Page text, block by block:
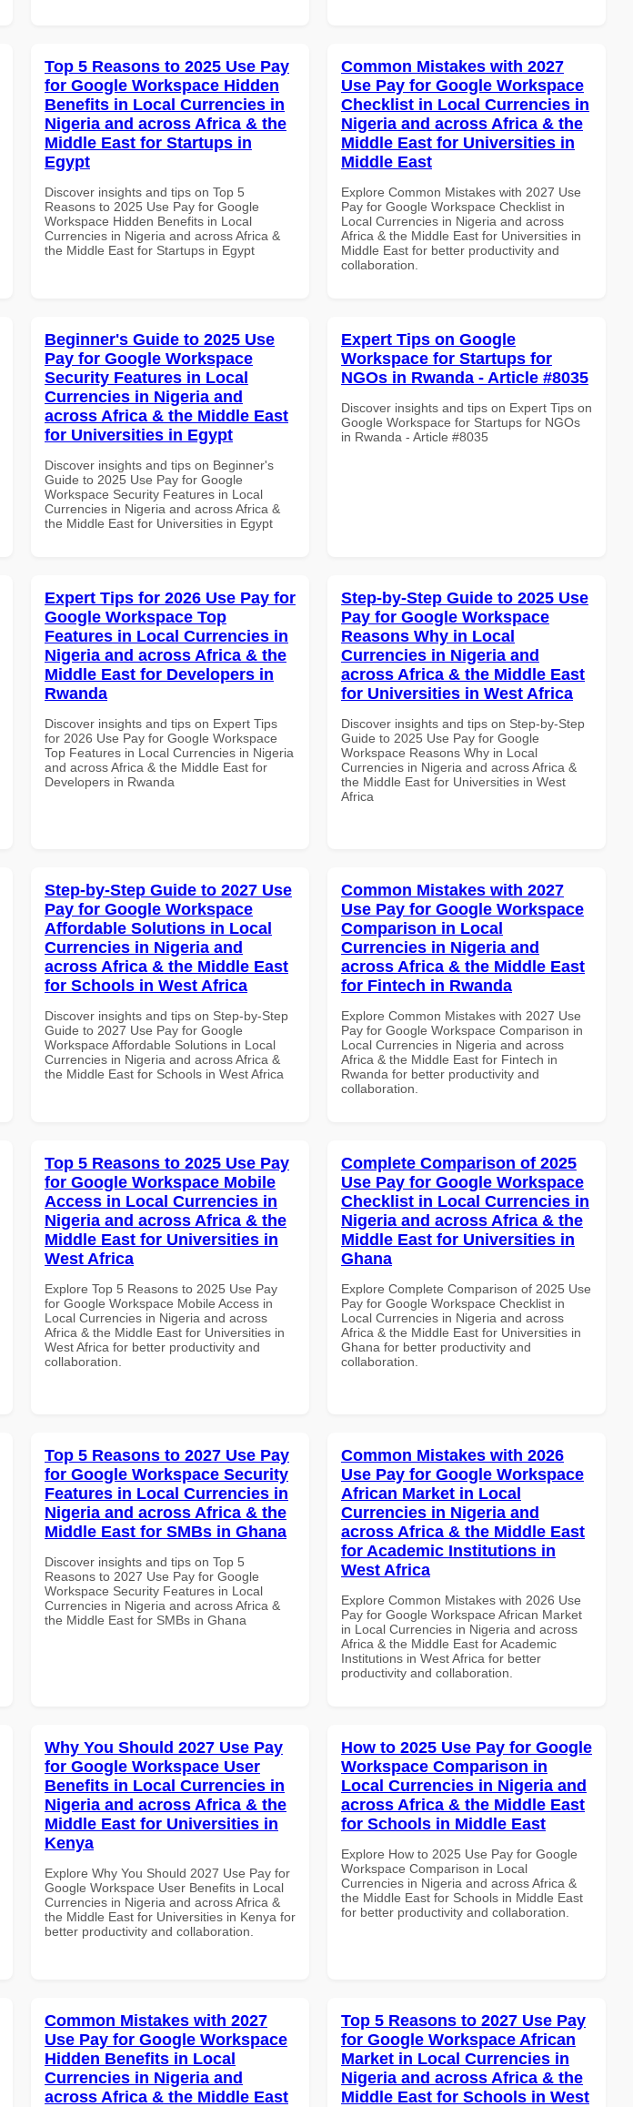
Top 5 Reasons to 2025 Use Pay
for Google Workspace Hidden
Benefits in Local Currencies in
Nigeria and across Africa & the
Middle East for Startups in
Egypt
Discover insights and tips on Top 5
Reasons to 2025 Use Pay for Google
Workspace Hidden Benefits in Local
Currencies in Nigeria and across Africa &
the Middle East for Startups in Egypt
Common Mistakes with 2027
Use Pay for Google Workspace
Checklist in Local Currencies in
Nigeria and across Africa & the
Middle East for Universities in
Middle East
Explore Common Mistakes with 2027 Use
Pay for Google Workspace Checklist in
Local Currencies in Nigeria and across
Africa & the Middle East for Universities in
Middle East for better productivity and
collaboration.
Beginner's Guide to 2025 Use
Pay for Google Workspace
Security Features in Local
Currencies in Nigeria and
across Africa & the Middle East
for Universities in Egypt
Discover insights and tips on Beginner's
Guide to 2025 Use Pay for Google
Workspace Security Features in Local
Currencies in Nigeria and across Africa &
the Middle East for Universities in Egypt
Expert Tips on Google
Workspace for Startups for
NGOs in Rwanda - Article #8035
Discover insights and tips on Expert Tips on
Google Workspace for Startups for NGOs
in Rwanda - Article #8035
Expert Tips for 2026 Use Pay for
Google Workspace Top
Features in Local Currencies in
Nigeria and across Africa & the
Middle East for Developers in
Rwanda
Discover insights and tips on Expert Tips
for 2026 Use Pay for Google Workspace
Top Features in Local Currencies in Nigeria
and across Africa & the Middle East for
Developers in Rwanda
Step-by-Step Guide to 2025 Use
Pay for Google Workspace
Reasons Why in Local
Currencies in Nigeria and
across Africa & the Middle East
for Universities in West Africa
Discover insights and tips on Step-by-Step
Guide to 2025 Use Pay for Google
Workspace Reasons Why in Local
Currencies in Nigeria and across Africa &
the Middle East for Universities in West
Africa
Step-by-Step Guide to 2027 Use
Pay for Google Workspace
Affordable Solutions in Local
Currencies in Nigeria and
across Africa & the Middle East
for Schools in West Africa
Discover insights and tips on Step-by-Step
Guide to 2027 Use Pay for Google
Workspace Affordable Solutions in Local
Currencies in Nigeria and across Africa &
the Middle East for Schools in West Africa
Common Mistakes with 2027
Use Pay for Google Workspace
Comparison in Local
Currencies in Nigeria and
across Africa & the Middle East
for Fintech in Rwanda
Explore Common Mistakes with 2027 Use
Pay for Google Workspace Comparison in
Local Currencies in Nigeria and across
Africa & the Middle East for Fintech in
Rwanda for better productivity and
collaboration.
Top 5 Reasons to 2025 Use Pay
for Google Workspace Mobile
Access in Local Currencies in
Nigeria and across Africa & the
Middle East for Universities in
West Africa
Explore Top 5 Reasons to 2025 Use Pay
for Google Workspace Mobile Access in
Local Currencies in Nigeria and across
Africa & the Middle East for Universities in
West Africa for better productivity and
collaboration.
Complete Comparison of 2025
Use Pay for Google Workspace
Checklist in Local Currencies in
Nigeria and across Africa & the
Middle East for Universities in
Ghana
Explore Complete Comparison of 2025 Use
Pay for Google Workspace Checklist in
Local Currencies in Nigeria and across
Africa & the Middle East for Universities in
Ghana for better productivity and
collaboration.
Top 5 Reasons to 2027 Use Pay
for Google Workspace Security
Features in Local Currencies in
Nigeria and across Africa & the
Middle East for SMBs in Ghana
Discover insights and tips on Top 5
Reasons to 2027 Use Pay for Google
Workspace Security Features in Local
Currencies in Nigeria and across Africa &
the Middle East for SMBs in Ghana
Common Mistakes with 2026
Use Pay for Google Workspace
African Market in Local
Currencies in Nigeria and
across Africa & the Middle East
for Academic Institutions in
West Africa
Explore Common Mistakes with 2026 Use
Pay for Google Workspace African Market
in Local Currencies in Nigeria and across
Africa & the Middle East for Academic
Institutions in West Africa for better
productivity and collaboration.
Why You Should 2027 Use Pay
for Google Workspace User
Benefits in Local Currencies in
Nigeria and across Africa & the
Middle East for Universities in
Kenya
Explore Why You Should 2027 Use Pay for
Google Workspace User Benefits in Local
Currencies in Nigeria and across Africa &
the Middle East for Universities in Kenya for
better productivity and collaboration.
How to 2025 Use Pay for Google
Workspace Comparison in
Local Currencies in Nigeria and
across Africa & the Middle East
for Schools in Middle East
Explore How to 2025 Use Pay for Google
Workspace Comparison in Local
Currencies in Nigeria and across Africa &
the Middle East for Schools in Middle East
for better productivity and collaboration.
Common Mistakes with 2027
Use Pay for Google Workspace
Hidden Benefits in Local
Currencies in Nigeria and
across Africa & the Middle East
Top 5 Reasons to 2027 Use Pay
for Google Workspace African
Market in Local Currencies in
Nigeria and across Africa & the
Middle East for Schools in West